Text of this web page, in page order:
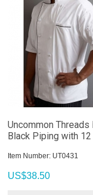
Uncommon
Black Piping with
Item Number: UT0431
US$38.50